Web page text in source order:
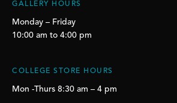
GALLERY HOURS
Monday – Friday
10:00 am to 4:00 pm
COLLEGE STORE HOURS
Mon -Thurs 8:30 am – 4 pm